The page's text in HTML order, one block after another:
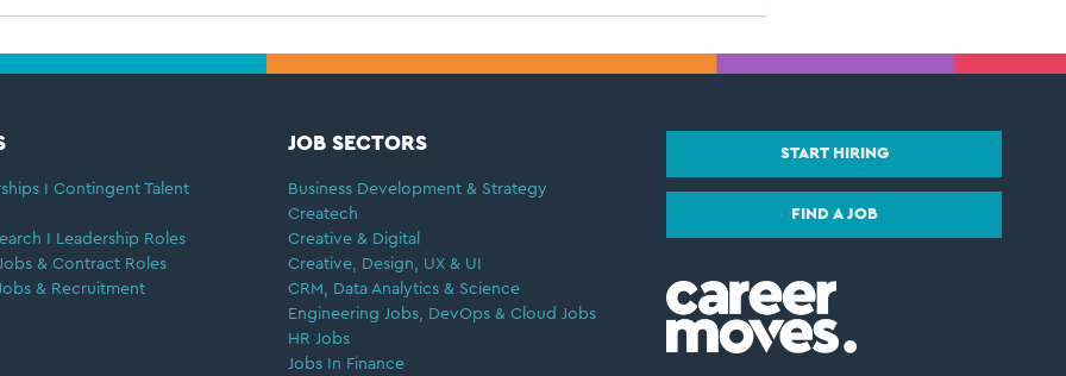
I Contingent Talent
I Leadership Roles
& Contract Roles
& Recruitment
JOB SECTORS
Business Development & Strategy
Createch
Creative & Digital
Creative, Design, UX & UI
CRM, Data Analytics & Science
Engineering Jobs, DevOps & Cloud Jobs
HR Jobs
Jobs In Finance
START HIRING
FIND A JOB